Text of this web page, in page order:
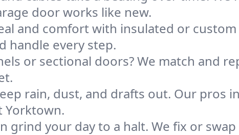
door works like new.
and comfort with insulated or
handle every step.
or sectional doors? We match and
rain, dust, and drafts out. Our pros
Yorktown.
grind your day to a halt. We fix or